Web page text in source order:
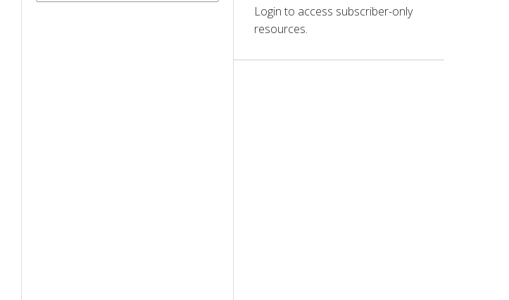
Login to access subscriber-only
resources.